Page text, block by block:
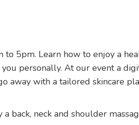
5pm. Learn how to enjoy a
personally. At our event a
away with a tailored skincare
back, neck and shoulder